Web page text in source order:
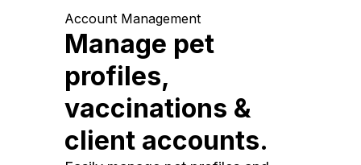
Account Management
Manage pet
profiles,
vaccinations &
client accounts.